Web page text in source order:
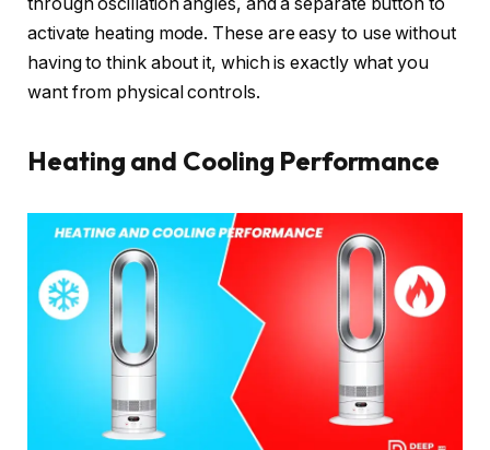
activate heating mode. These are easy to use without
having to think about it, which is exactly what you
want from physical controls.
Heating and Cooling Performance